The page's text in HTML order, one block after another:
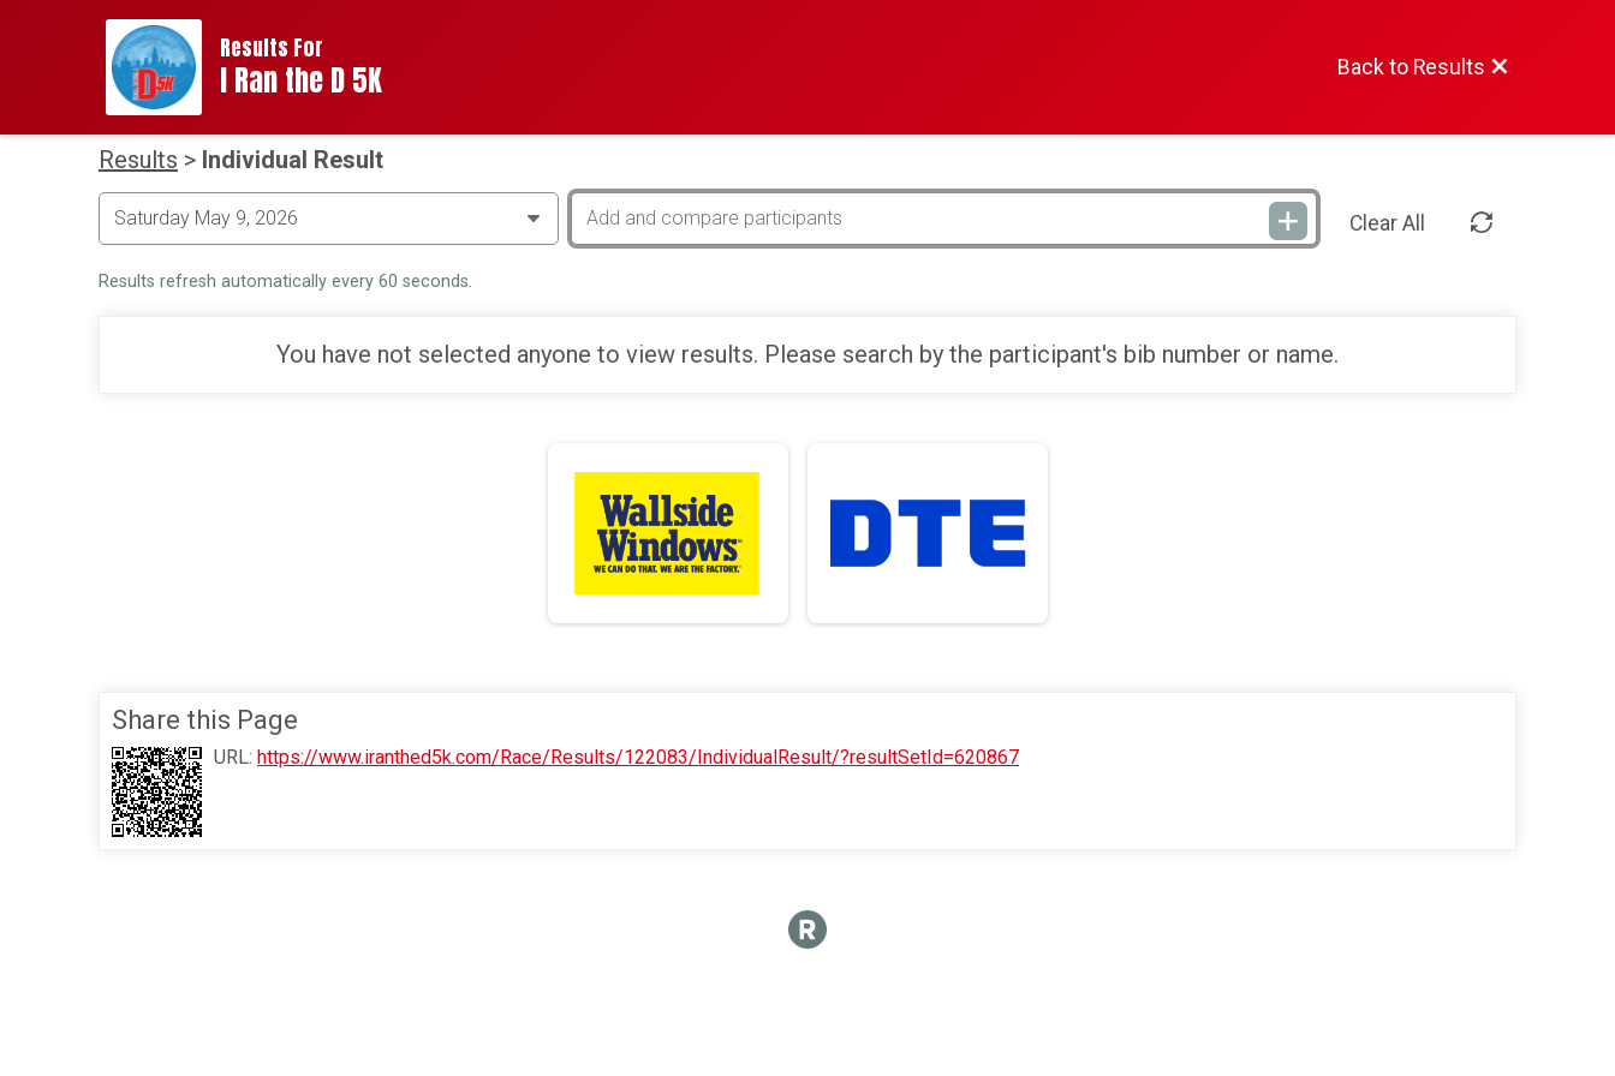
Results For
I Ran the D 5K Back to Results
Results > Individual Result
Clear All
Results refresh automatically every 60 seconds.
You have not selected anyone to view results. Please search by the participant's bib number or name.
Share this Page
URL: https://www.iranthed5k.com/Race/Results/122083/IndividualResult/?resultSetId=620867